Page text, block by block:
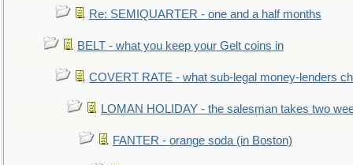
Re: SEMIQUARTER - one and a half months
BELT - what you keep your Gelt coins in
COVERT RATE - what sub-legal money-lenders
LOMAN HOLIDAY - the salesman takes two
FANTER - orange soda (in Boston)